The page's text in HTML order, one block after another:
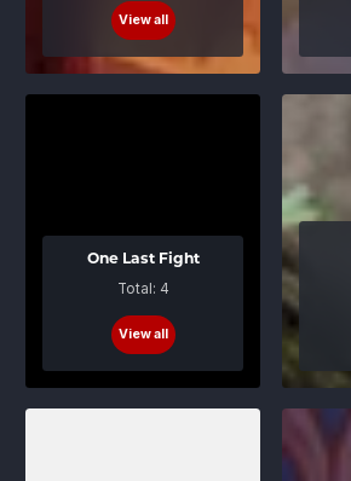
View all
One Last Fight
Total: 4
View all